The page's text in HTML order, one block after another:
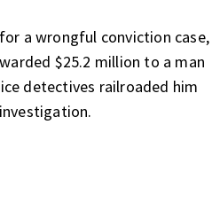
a wrongful conviction case,
$25.2 million to a man
detectives railroaded him